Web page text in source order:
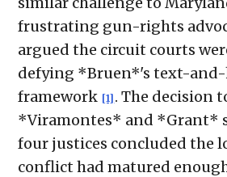
frustrating gun-rights
argued the circuit courts
defying *Bruen*'s text-
framework [1] . The decision
*Viramontes* and *Grant*
four justices concluded the
conflict had matured